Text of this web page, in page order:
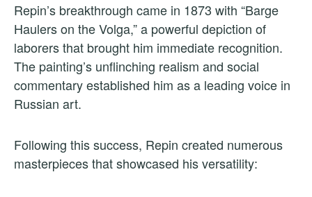
Repin’s breakthrough came in 1873 with “Barge
Haulers on the Volga,” a powerful depiction of
laborers that brought him immediate recognition.
The painting’s unflinching realism and social
commentary established him as a leading voice in
Russian art.
Following this success, Repin created numerous
masterpieces that showcased his versatility: